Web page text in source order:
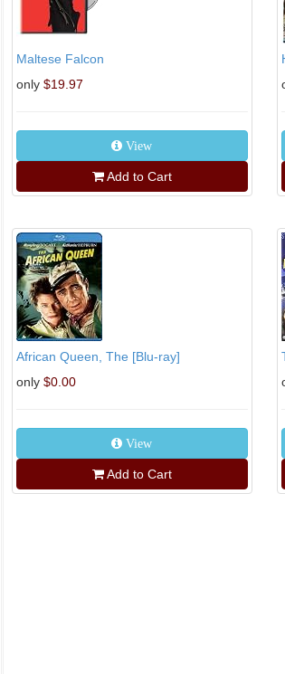
Maltese Falcon
only $19.97
View
Add to Cart
African Queen, The [Blu-ray]
only $0.00
View
Add to Cart